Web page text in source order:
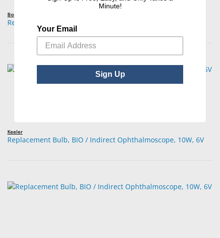
Boehm
Replacement Bulb, BIO / Indirect Ophthalmoscope, 10W, 6V
Keeler
Replacement Bulb, BIO / Indirect Ophthalmoscope, 10W, 6V
Minute!
Your Email
Sign Up